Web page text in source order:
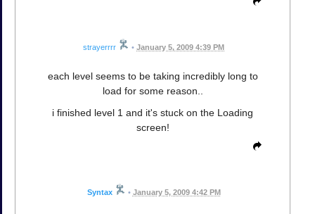
strayerrrr • January 5, 2009 4:39 PM
each level seems to be taking incredibly long to
load for some reason..
i finished level 1 and it's stuck on the Loading
screen!
Syntax • January 5, 2009 4:42 PM